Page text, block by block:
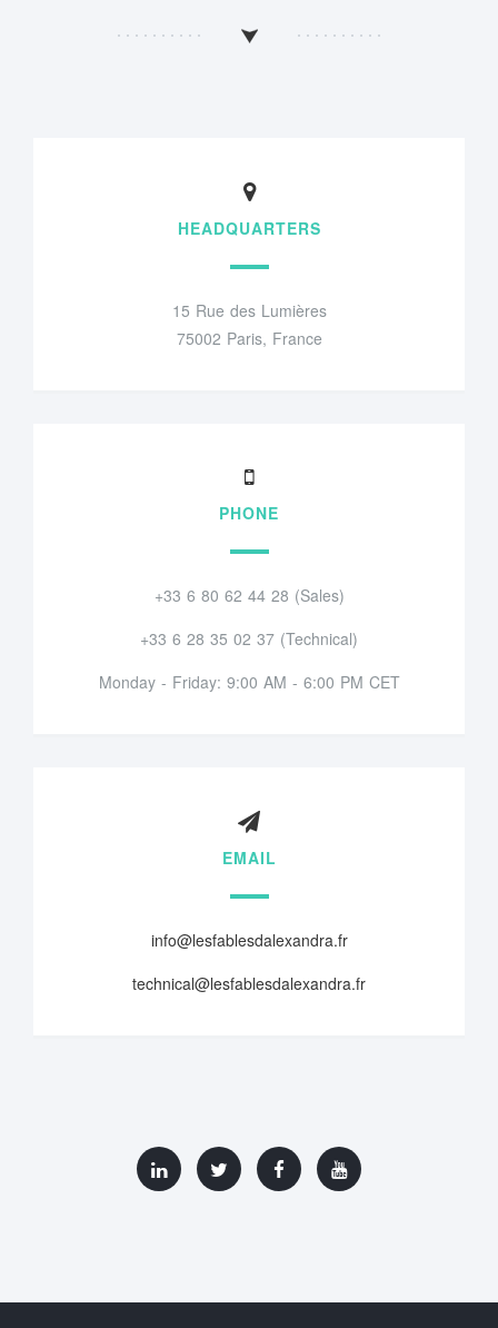
HEADQUARTERS
15 Rue des Lumières
75002 Paris, France
PHONE
+33 6 80 62 44 28 (Sales)
+33 6 28 35 02 37 (Technical)
Monday - Friday: 9:00 AM - 6:00 PM CET
EMAIL
info@lesfablesdalexandra.fr
technical@lesfablesdalexandra.fr